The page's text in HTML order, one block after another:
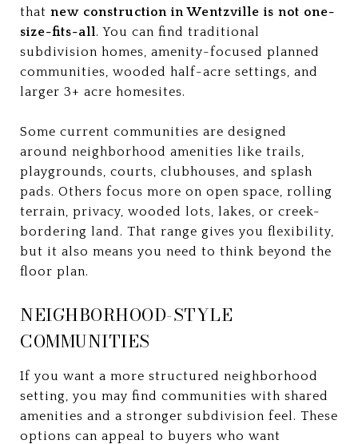
that new construction in Wentzville is not one-
size-fits-all. You can find traditional
subdivision homes, amenity-focused planned
communities, wooded half-acre settings, and
larger 3+ acre homesites.
Some current communities are designed
around neighborhood amenities like trails,
playgrounds, courts, clubhouses, and splash
pads. Others focus more on open space, rolling
terrain, privacy, wooded lots, lakes, or creek-
bordering land. That range gives you flexibility,
but it also means you need to think beyond the
floor plan.
NEIGHBORHOOD-STYLE
COMMUNITIES
If you want a more structured neighborhood
setting, you may find communities with shared
amenities and a stronger subdivision feel. These
options can appeal to buyers who want